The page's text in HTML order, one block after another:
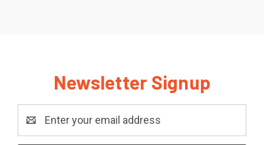
Newsletter Signup